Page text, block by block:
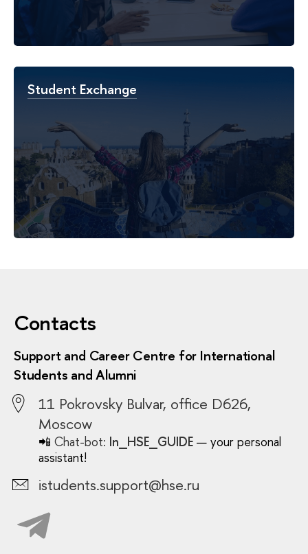
Student Exchange
Contacts
Support and Career Centre for International
Students and Alumni
11 Pokrovsky Bulvar, office D626,
Moscow
📲 Chat-bot: In_HSE_GUIDE — your personal
assistant!
istudents.support@hse.ru